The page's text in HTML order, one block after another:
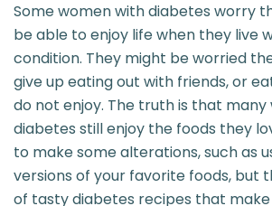
Some women with diabetes worry
be able to enjoy life when they live
condition. They might be worried
give up eating out with friends, or
do not enjoy. The truth is that
diabetes still enjoy the foods they
to make some alterations, such as
versions of your favorite foods, but
of tasty diabetes recipes that